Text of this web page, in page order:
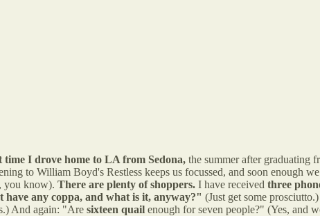
time I drove home to LA from Sedona, the summer after graduating
to William Boyd's Restless keeps us focussed, and soon enough
you know). There are plenty of shoppers. I have received three
have any coppa, and what is it, anyway?" (Just get some
And again: "Are sixteen quail enough for seven people?" (Yes, and